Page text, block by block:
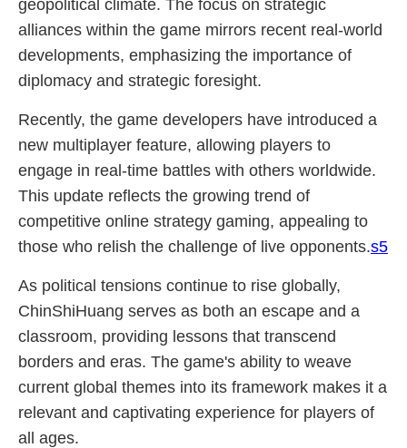
geopolitical climate. The focus on strategic
alliances within the game mirrors recent real-world
developments, emphasizing the importance of
diplomacy and strategic foresight.
Recently, the game developers have introduced a
new multiplayer feature, allowing players to
engage in real-time battles with others worldwide.
This update reflects the growing trend of
competitive online strategy gaming, appealing to
those who relish the challenge of live opponents.s5
As political tensions continue to rise globally,
ChinShiHuang serves as both an escape and a
classroom, providing lessons that transcend
borders and eras. The game's ability to weave
current global themes into its framework makes it a
relevant and captivating experience for players of
all ages.